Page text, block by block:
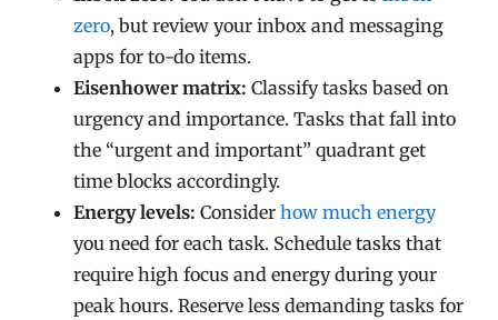
zero, but review your inbox and messaging
apps for to-do items.
Eisenhower matrix: Classify tasks based on
urgency and importance. Tasks that fall into
the “urgent and important” quadrant get
time blocks accordingly.
Energy levels: Considerhow much energy
you need for each task. Schedule tasks that
require high focus and energy during your
peak hours. Reserve less demanding tasks for